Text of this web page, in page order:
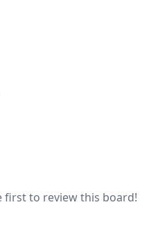
first to review this board!